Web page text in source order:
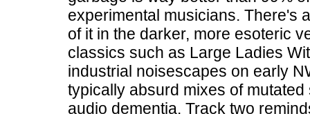
experimental musicians. There's
of it in the darker, more esoteric
classics such as Large Ladies
industrial noisescapes on early
typically absurd mixes of
audio dementia. Track two